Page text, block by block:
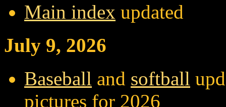
Main index updated
July 9, 2026
Baseball and softball
pictures for 2026